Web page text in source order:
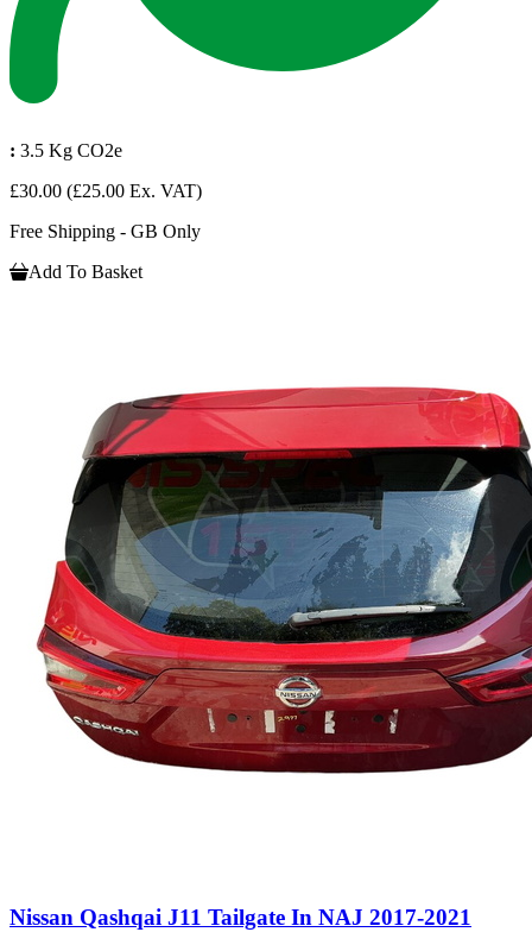
: 3.5 Kg CO2e
£30.00 (£25.00 Ex. VAT)
Free Shipping - GB Only
Add To Basket
Nissan Qashqai J11 Tailgate In NAJ 2017-2021